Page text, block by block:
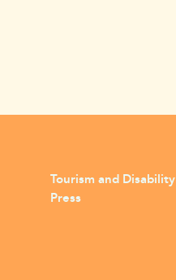
Tourism and Disability
Press